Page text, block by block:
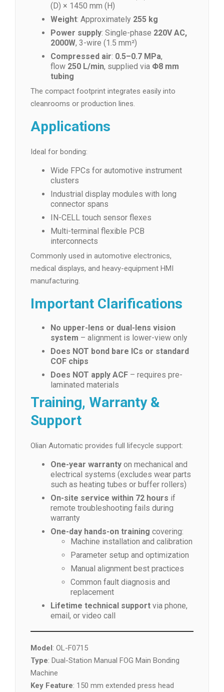
(D) × 1450 mm (H)
Weight: Approximately 255 kg
Power supply: Single-phase 220V AC,
2000W, 3-wire (1.5 mm²)
Compressed air: 0.5–0.7 MPa,
flow 250 L/min, supplied via Φ8 mm
tubing
The compact footprint integrates easily into
cleanrooms or production lines.
Applications
Ideal for bonding:
Wide FPCs for automotive instrument
clusters
Industrial display modules with long
connector spans
IN-CELL touch sensor flexes
Multi-terminal flexible PCB
interconnects
Commonly used in automotive electronics,
medical displays, and heavy-equipment HMI
manufacturing.
Important Clarifications
No upper-lens or dual-lens vision
system – alignment is lower-view only
Does NOT bond bare ICs or standard
COF chips
Does NOT apply ACF – requires pre-
laminated materials
Training, Warranty &
Support
Olian Automatic provides full lifecycle support:
One-year warranty on mechanical and
electrical systems (excludes wear parts
such as heating tubes or buffer rollers)
On-site service within 72 hours if
remote troubleshooting fails during
warranty
One-day hands-on training covering:
Machine installation and calibration
Parameter setup and optimization
Manual alignment best practices
Common fault diagnosis and
replacement
Lifetime technical support via phone,
email, or video call
Model: OL-F0715
Type: Dual-Station Manual FOG Main Bonding
Machine
Key Feature: 150 mm extended press head